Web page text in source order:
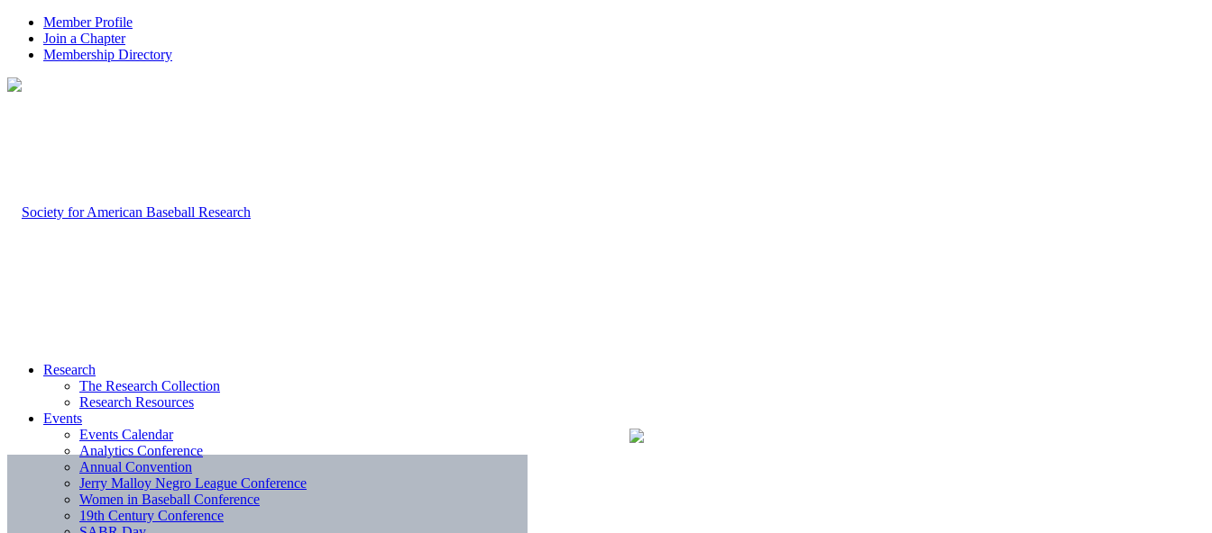
Member Profile
Join a Chapter
Membership Directory
Research
The Research Collection
Research Resources
Events
Events Calendar
Analytics Conference
Annual Convention
Jerry Malloy Negro League Conference
Women in Baseball Conference
19th Century Conference